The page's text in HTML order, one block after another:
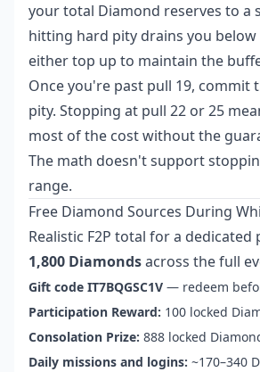
your total Diamond reserves to a
hitting hard pity drains you
either top up to maintain the
Once you're past pull 19, commit
pity. Stopping at pull 22 or 25
most of the cost without the
The math doesn't support
range.
Free Diamond Sources During
Realistic F2P total for a dedicated
1,800 Diamondsacross the full
Gift code IT7BQGSC1V — redeem
Participation Reward: 100 locked
Consolation Prize: 888 locked
Daily missions and logins: ~170–340